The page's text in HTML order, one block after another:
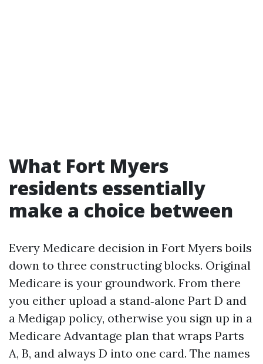
What Fort Myers
residents essentially
make a choice between
Every Medicare decision in Fort Myers boils
down to three constructing blocks. Original
Medicare is your groundwork. From there
you either upload a stand‑alone Part D and
a Medigap policy, otherwise you sign up in a
Medicare Advantage plan that wraps Parts
A, B, and always D into one card. The names